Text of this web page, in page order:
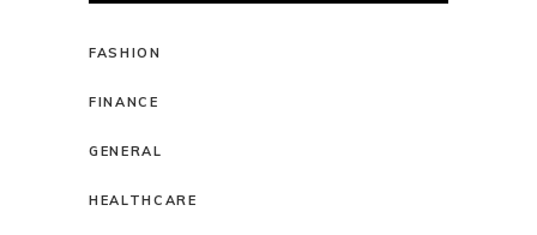
FASHION
FINANCE
GENERAL
HEALTHCARE